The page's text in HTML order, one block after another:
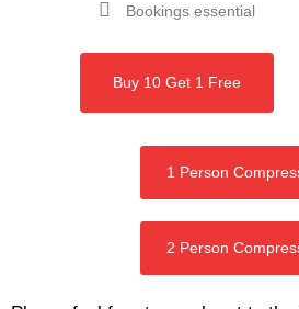
Bookings essential
Buy 10 Get 1 Free
1 Person
2 Person